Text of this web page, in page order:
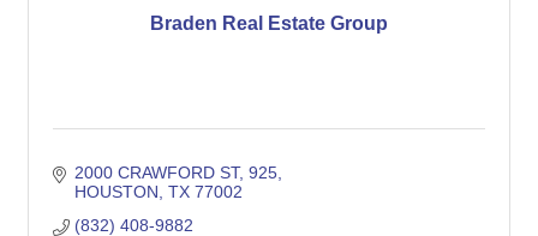
Braden Real Estate Group
2000 CRAWFORD ST 925
HOUSTON TX 77002
(832) 408-9882